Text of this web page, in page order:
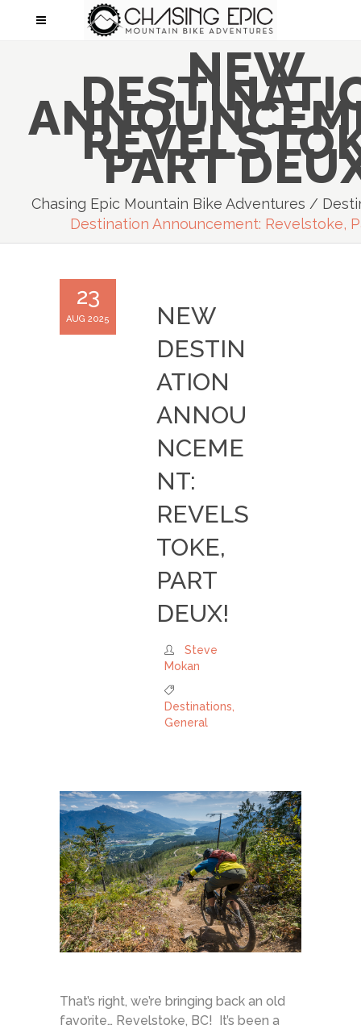
NEW
PART
Chasing Epic Mountain Bike Adventures /
Destination Announcement: Revelstoke,
23
AUG 2025
NEW
DESTIN
ATION
ANNOU
NCEME
NT:
REVELS
TOKE,
PART
DEUX!
Steve
Mokan
Destinations
General
That’s right, we’re bringing back an old
favorite… Revelstoke, BC! It’s been a